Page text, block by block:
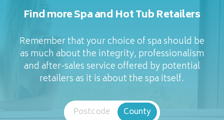
Find more Spa and Hot Tub Retailers
Remember that your choice of spa should be
as much about the integrity, professionalism
and after-sales service offered by potential
retailers as it is about the spa itself.
Postcode County